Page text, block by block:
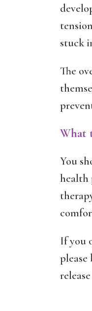
stuck
The
What
You
health
If you
please